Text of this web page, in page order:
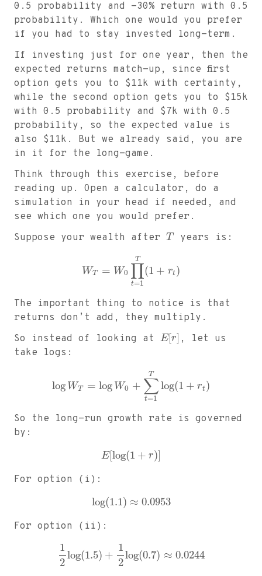
0.5 probability and -30% return with 0.5
probability. Which one would you prefer
if you had to stay invested long-term.
If investing just for one year, then the
expected returns match-up, since first
option gets you to $ 11k with certainty,
while the second option gets you to $ 15k
with 0.5 probability and $ 7k with 0.5
probability, so the expected value is
also $ 11k. But we already said, you are
in it for the long-game.
Think through this exercise, before
reading up. Open a calculator, do a
simulation in your head if needed, and
see which one you would prefer.
Suppose your wealth after T years is:
WT = W0 ∏
t=1
T
(1 + rt)
The important thing to notice is that
returns don’t add, they multiply.
So instead of looking at E[r] , let us
take logs:
log WT = log W0 + ∑
t=1
T
log(1 + rt)
So the long-run growth rate is governed
by:
E[log(1 + r)]
For option (i):
log(1.1) ≈ 0.0953
For option (ii):
1
2
log(1.5) +
1
2
log(0.7) ≈ 0.0244